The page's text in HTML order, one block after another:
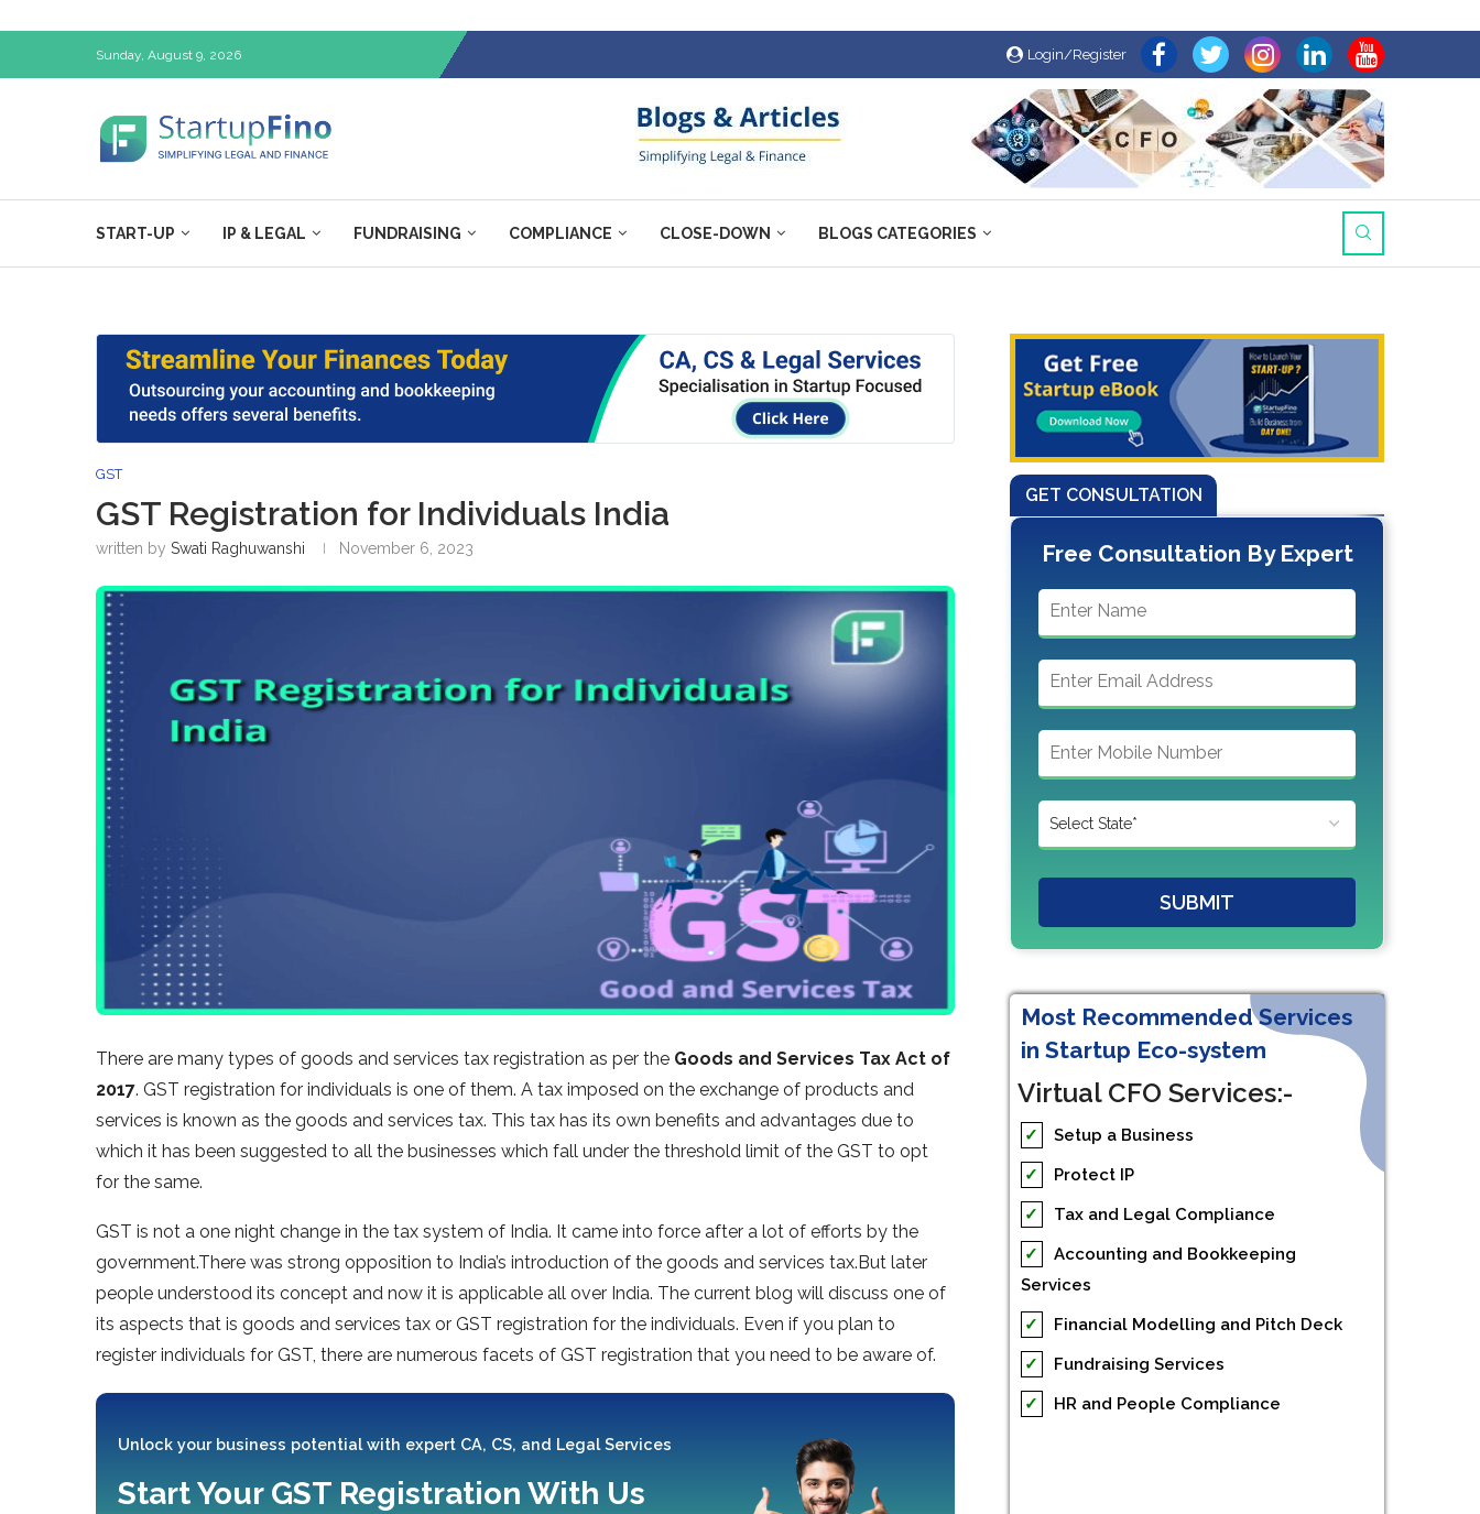
Sunday, August 9, 2026 Login/Register
START-UP IP & LEGAL FUNDRAISING COMPLIANCE CLOSE-DOWN BLOGS CATEGORIES
GST
GST Registration for Individuals India
written by Swati Raghuwanshi November 6, 2023
There are many types of goods and services tax registration as per the Goods and Services Tax Act of
2017. GST registration for individuals is one of them. A tax imposed on the exchange of products and
services is known as the goods and services tax. This tax has its own benefits and advantages due to
which it has been suggested to all the businesses which fall under the threshold limit of the GST to opt
for the same.
GST is not a one night change in the tax system of India. It came into force after a lot of efforts by the
government.There was strong opposition to India’s introduction of the goods and services tax.But later
people understood its concept and now it is applicable all over India. The current blog will discuss one of
its aspects that is goods and services tax or GST registration for the individuals. Even if you plan to
register individuals for GST, there are numerous facets of GST registration that you need to be aware of.
Unlock your business potential with expert CA, CS, and Legal Services
Start Your GST Registration With Us
GET CONSULTATION
Free Consultation By Expert
SUBMIT
Most Recommended Services
in Startup Eco-system
Virtual CFO Services:-
✓
Setup a Business
✓
Protect IP
✓
Tax and Legal Compliance
✓
Accounting and Bookkeeping
Services
✓
Financial Modelling and Pitch Deck
✓
Fundraising Services
✓
HR and People Compliance